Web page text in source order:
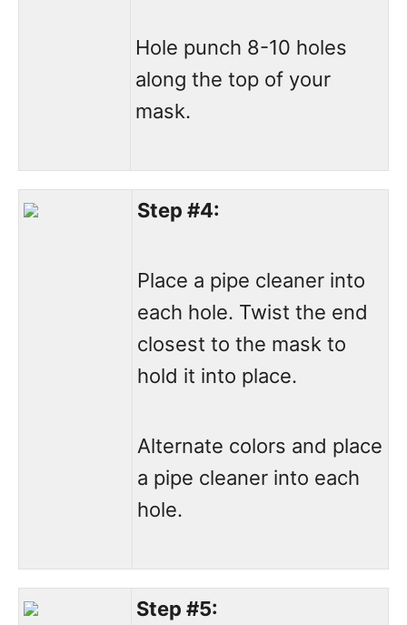
Hole punch 8-10 holes
along the top of your
mask.
Step #4:
Place a pipe cleaner into
each hole. Twist the end
closest to the mask to
hold it into place.
Alternate colors and place
a pipe cleaner into each
hole.
Step #5: